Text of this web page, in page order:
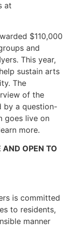
at
$110,000
and
This year,
sustain arts
The
of the
by a question-
goes live on
more.
AND OPEN TO
is committed
to residents,
manner